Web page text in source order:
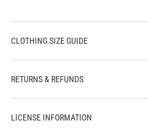
CLOTHING SIZE GUIDE
RETURNS & REFUNDS
LICENSE INFORMATION